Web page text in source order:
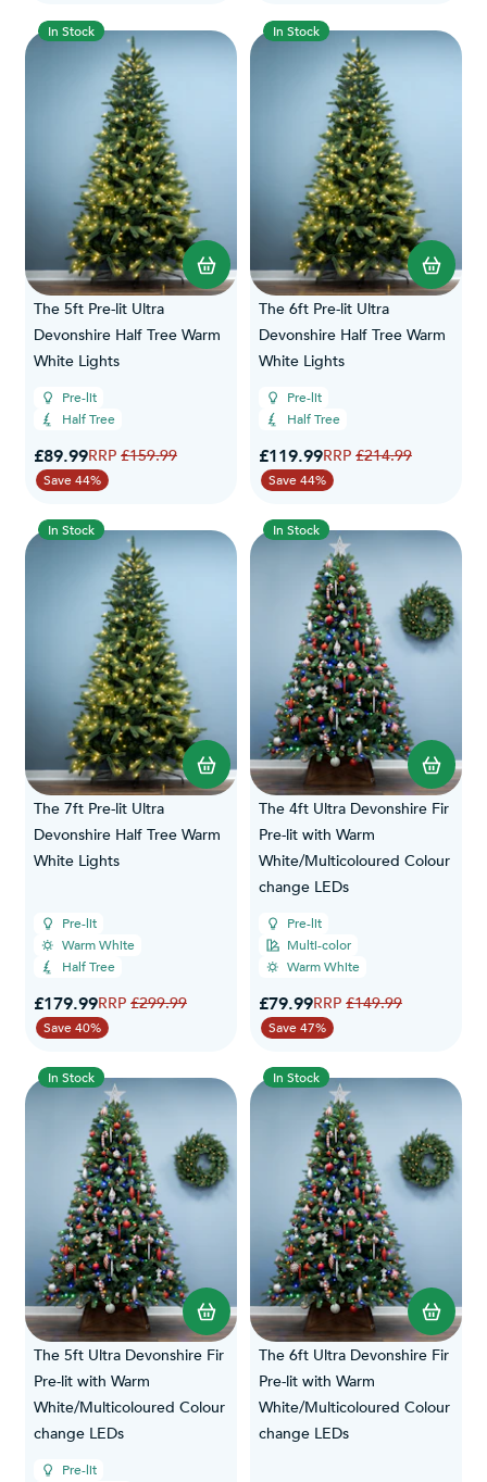
In Stock
The 5ft Pre-lit Ultra
Devonshire Half Tree Warm
White Lights
Pre-lit
Half Tree
Special Price
£89.99Regular Price
£159.99
Save 44%
In Stock
The 6ft Pre-lit Ultra
Devonshire Half Tree Warm
White Lights
Pre-lit
Half Tree
Special Price
£119.99Regular Price
£214.99
Save 44%
In Stock
The 7ft Pre-lit Ultra
Devonshire Half Tree Warm
White Lights
Pre-lit
Warm White
Half Tree
Special Price
£179.99Regular Price
£299.99
Save 40%
In Stock
The 4ft Ultra Devonshire Fir
Pre-lit with Warm
White/Multicoloured Colour
change LEDs
Pre-lit
Multi-color
Warm White
Special Price
£79.99Regular Price
£149.99
Save 47%
In Stock
The 5ft Ultra Devonshire Fir
Pre-lit with Warm
White/Multicoloured Colour
change LEDs
Pre-lit
In Stock
The 6ft Ultra Devonshire Fir
Pre-lit with Warm
White/Multicoloured Colour
change LEDs